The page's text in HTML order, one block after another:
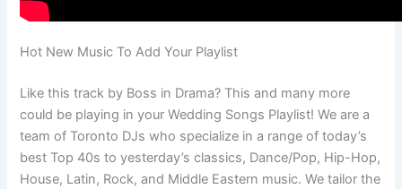
Hot New Music To Add Your Playlist
Like this track by Boss in Drama? This and many more
could be playing in your Wedding Songs Playlist! We are a
team of Toronto DJs who specialize in a range of today’s
best Top 40s to yesterday’s classics, Dance/Pop, Hip-Hop,
House, Latin, Rock, and Middle Eastern music. We tailor the